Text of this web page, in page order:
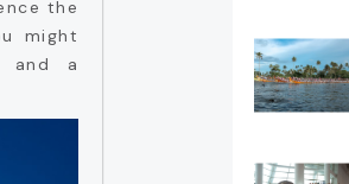
the
might
and a